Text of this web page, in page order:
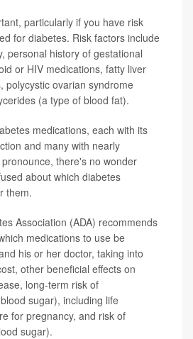
particularly if you have risk
for diabetes. Risk factors include
personal history of gestational
or HIV medications, fatty liver
polycystic ovarian syndrome
(a type of blood fat).
medications, each with its
and many with nearly
there's no wonder
about which diabetes
them.
Association (ADA) recommends
medications to use be
his or her doctor, taking into
other beneficial effects on
long-term risk of
sugar), including life
for pregnancy, and risk of
sugar).